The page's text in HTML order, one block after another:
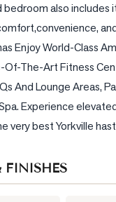
also includes
Enjoy World-Class
Of-The-Art Fitness
And Lounge Areas,
Experience
very best Yorkville
FINISHES